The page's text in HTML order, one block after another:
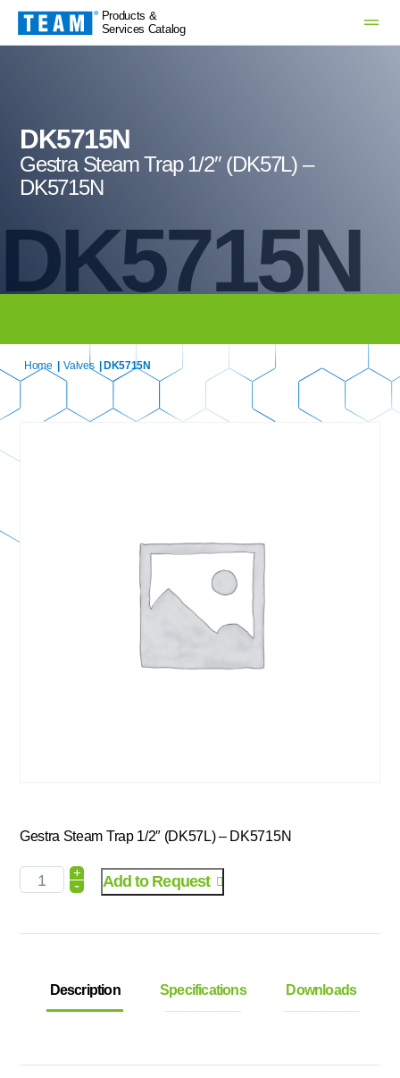
Products &
Services Catalog
DK5715N
DK5715N
Gestra Steam Trap 1/2″ (DK57L) –
DK5715N
Home Valves | DK5715N
Gestra Steam Trap 1/2″ (DK57L) – DK5715N
+
- Add to Request
Description Specifications Downloads